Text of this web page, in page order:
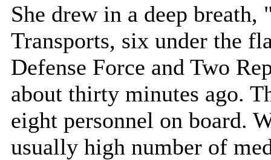
She drew in a deep
Transports, six under the
Defense Force and Two
about thirty minutes ago.
eight personnel on board.
usually high number of